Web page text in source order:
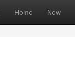
Home New